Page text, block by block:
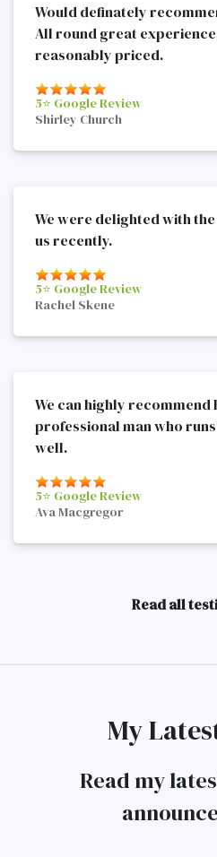
Would definately
All round great
reasonably priced.
5⭐️ Google Review
Shirley Church
We were delighted with
us recently.
5⭐️ Google Review
Rachel Skene
We can highly
professional man who
well.
5⭐️ Google Review
Ava Macgregor
Read all
My
Read my